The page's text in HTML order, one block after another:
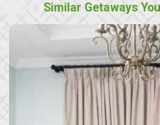
Similar Getaways